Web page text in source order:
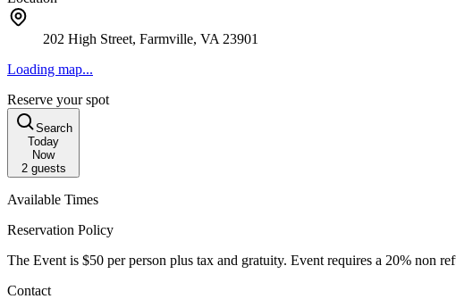
202 High Street, Farmville, VA 23901
Loading map...
Reserve your spot
Search
Today
Now
2guests
Available Times
Reservation Policy
The Event is $50 per person plus tax and gratuity. Event requires a 20% non
Contact